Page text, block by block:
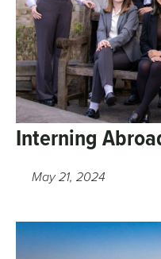
Interning
May 21, 2024